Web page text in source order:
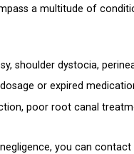
a multitude of
shoulder dystocia,
or expired
poor root canal
you can contact